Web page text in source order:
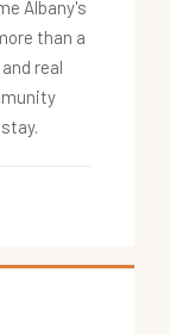
Albany's
than a
real